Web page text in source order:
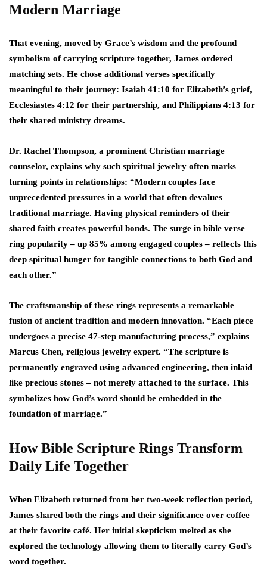
Modern Marriage
That evening, moved by Grace’s wisdom and the profound
symbolism of carrying scripture together, James ordered
matching sets. He chose additional verses specifically
meaningful to their journey: Isaiah 41:10 for Elizabeth’s grief,
Ecclesiastes 4:12 for their partnership, and Philippians 4:13 for
their shared ministry dreams.
Dr. Rachel Thompson, a prominent Christian marriage
counselor, explains why such spiritual jewelry often marks
turning points in relationships: “Modern couples face
unprecedented pressures in a world that often devalues
traditional marriage. Having physical reminders of their
shared faith creates powerful bonds. The surge in bible verse
ring popularity – up 85% among engaged couples – reflects this
deep spiritual hunger for tangible connections to both God and
each other.”
The craftsmanship of these rings represents a remarkable
fusion of ancient tradition and modern innovation. “Each piece
undergoes a precise 47-step manufacturing process,” explains
Marcus Chen, religious jewelry expert. “The scripture is
permanently engraved using advanced engineering, then inlaid
like precious stones – not merely attached to the surface. This
symbolizes how God’s word should be embedded in the
foundation of marriage.”
How Bible Scripture Rings Transform
Daily Life Together
When Elizabeth returned from her two-week reflection period,
James shared both the rings and their significance over coffee
at their favorite café. Her initial skepticism melted as she
explored the technology allowing them to literally carry God’s
word together.